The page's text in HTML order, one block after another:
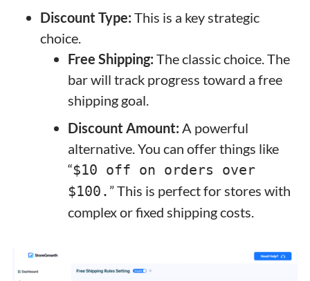
Discount Type: This is a key strategic
choice.
Free Shipping: The classic choice. The
bar will track progress toward a free
shipping goal.
Discount Amount: A powerful
alternative. You can offer things like
“$10 off on orders over
$100. ” This is perfect for stores with
complex or fixed shipping costs.